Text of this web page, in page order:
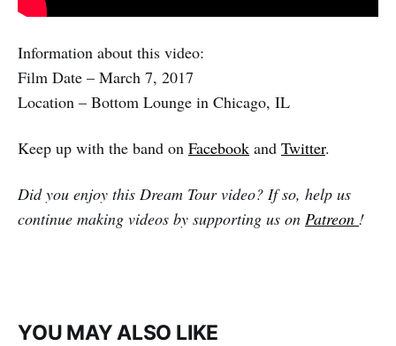
Information about this video:
Film Date – March 7, 2017
Location – Bottom Lounge in Chicago, IL
Keep up with the band on Facebook and Twitter.
Did you enjoy this Dream Tour video? If so, help us
continue making videos by supporting us on Patreon !
YOU MAY ALSO LIKE